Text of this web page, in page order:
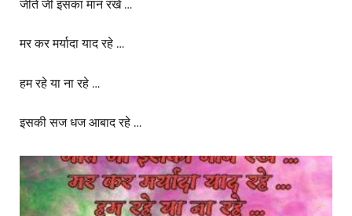
जीते जी इसका मान रखें …
मर कर मर्यादा याद रहे …
हम रहे या ना रहे …
इसकी सज धज आबाद रहे …